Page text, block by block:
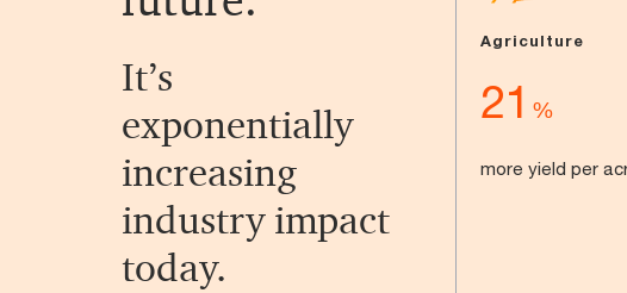
It’s
exponentially
increasing
industry impact
today.
Agriculture
21 %
more yield per